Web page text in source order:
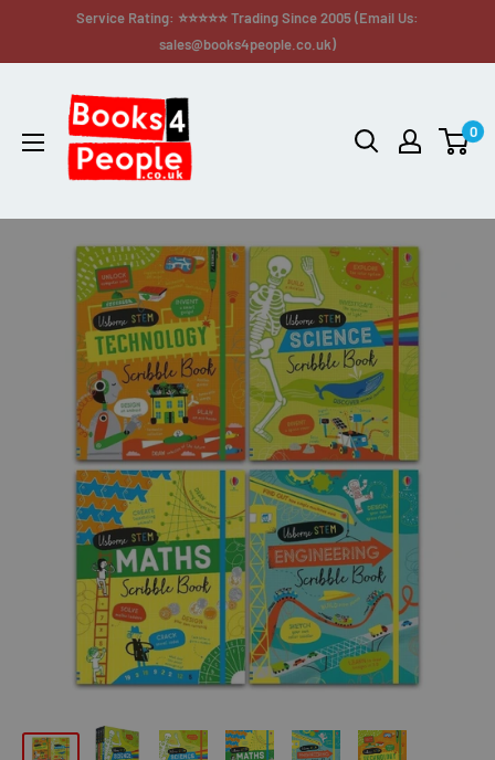
Service Rating: ⭐⭐⭐⭐⭐ Trading Since 2005 (Email Us:
sales@books4people.co.uk)
0